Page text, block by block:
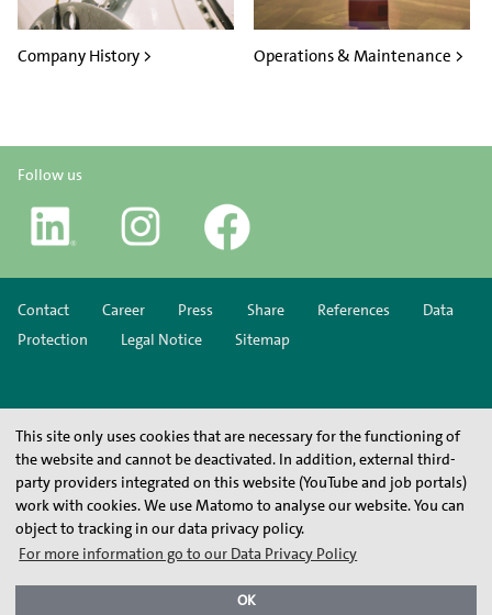
This site only uses cookies that are necessary for the functioning of
the website and cannot be deactivated. In addition, external third-
party providers integrated on this website (YouTube and job portals)
work with cookies. We use Matomo to analyse our website. You can
object to tracking in our data privacy policy.
For more information go to our Data Privacy Policy
OK
Company History > Operations & Maintenance >
Follow us
Contact Career Press Share References
Data
Protection
Legal Notice Sitemap